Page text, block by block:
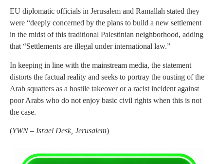
EU diplomatic officials in Jerusalem and Ramallah stated they
were “deeply concerned by the plans to build a new settlement
in the midst of this traditional Palestinian neighborhood, adding
that “Settlements are illegal under international law.”
In keeping in line with the mainstream media, the statement
distorts the factual reality and seeks to portray the ousting of the
Arab squatters as a hostile takeover or a racist incident against
poor Arabs who do not enjoy basic civil rights when this is not
the case.
(YWN – Israel Desk, Jerusalem)